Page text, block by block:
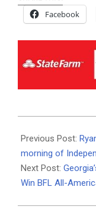
Facebook
06-
01
Previous Post:
morning of
Next Post:
Win BFL All-